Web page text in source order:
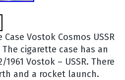
Vostok Cosmos USSR
cigarette case has an
Vostok – USSR. There
and a rocket launch.